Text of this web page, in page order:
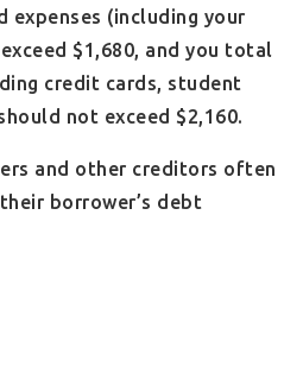
expenses (including your
$1,680, and you total
credit cards, student
not exceed $2,160.
and other creditors often
borrower’s debt